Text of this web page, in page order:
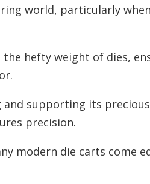
world, particularly
hefty weight of dies,
supporting its
precision.
modern die carts come